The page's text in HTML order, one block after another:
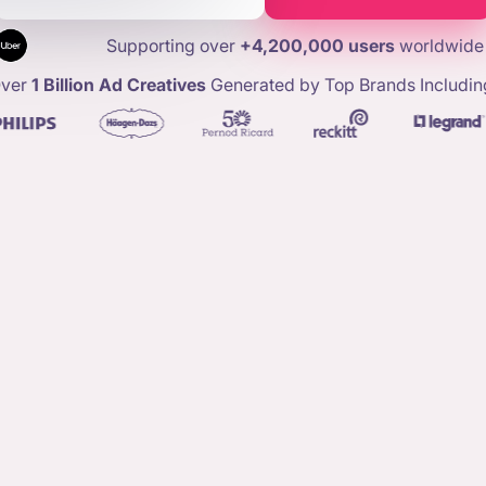
Supporting over +4,200,000 users worldwide
1 Billion Ad Creatives Generated by Top Brands